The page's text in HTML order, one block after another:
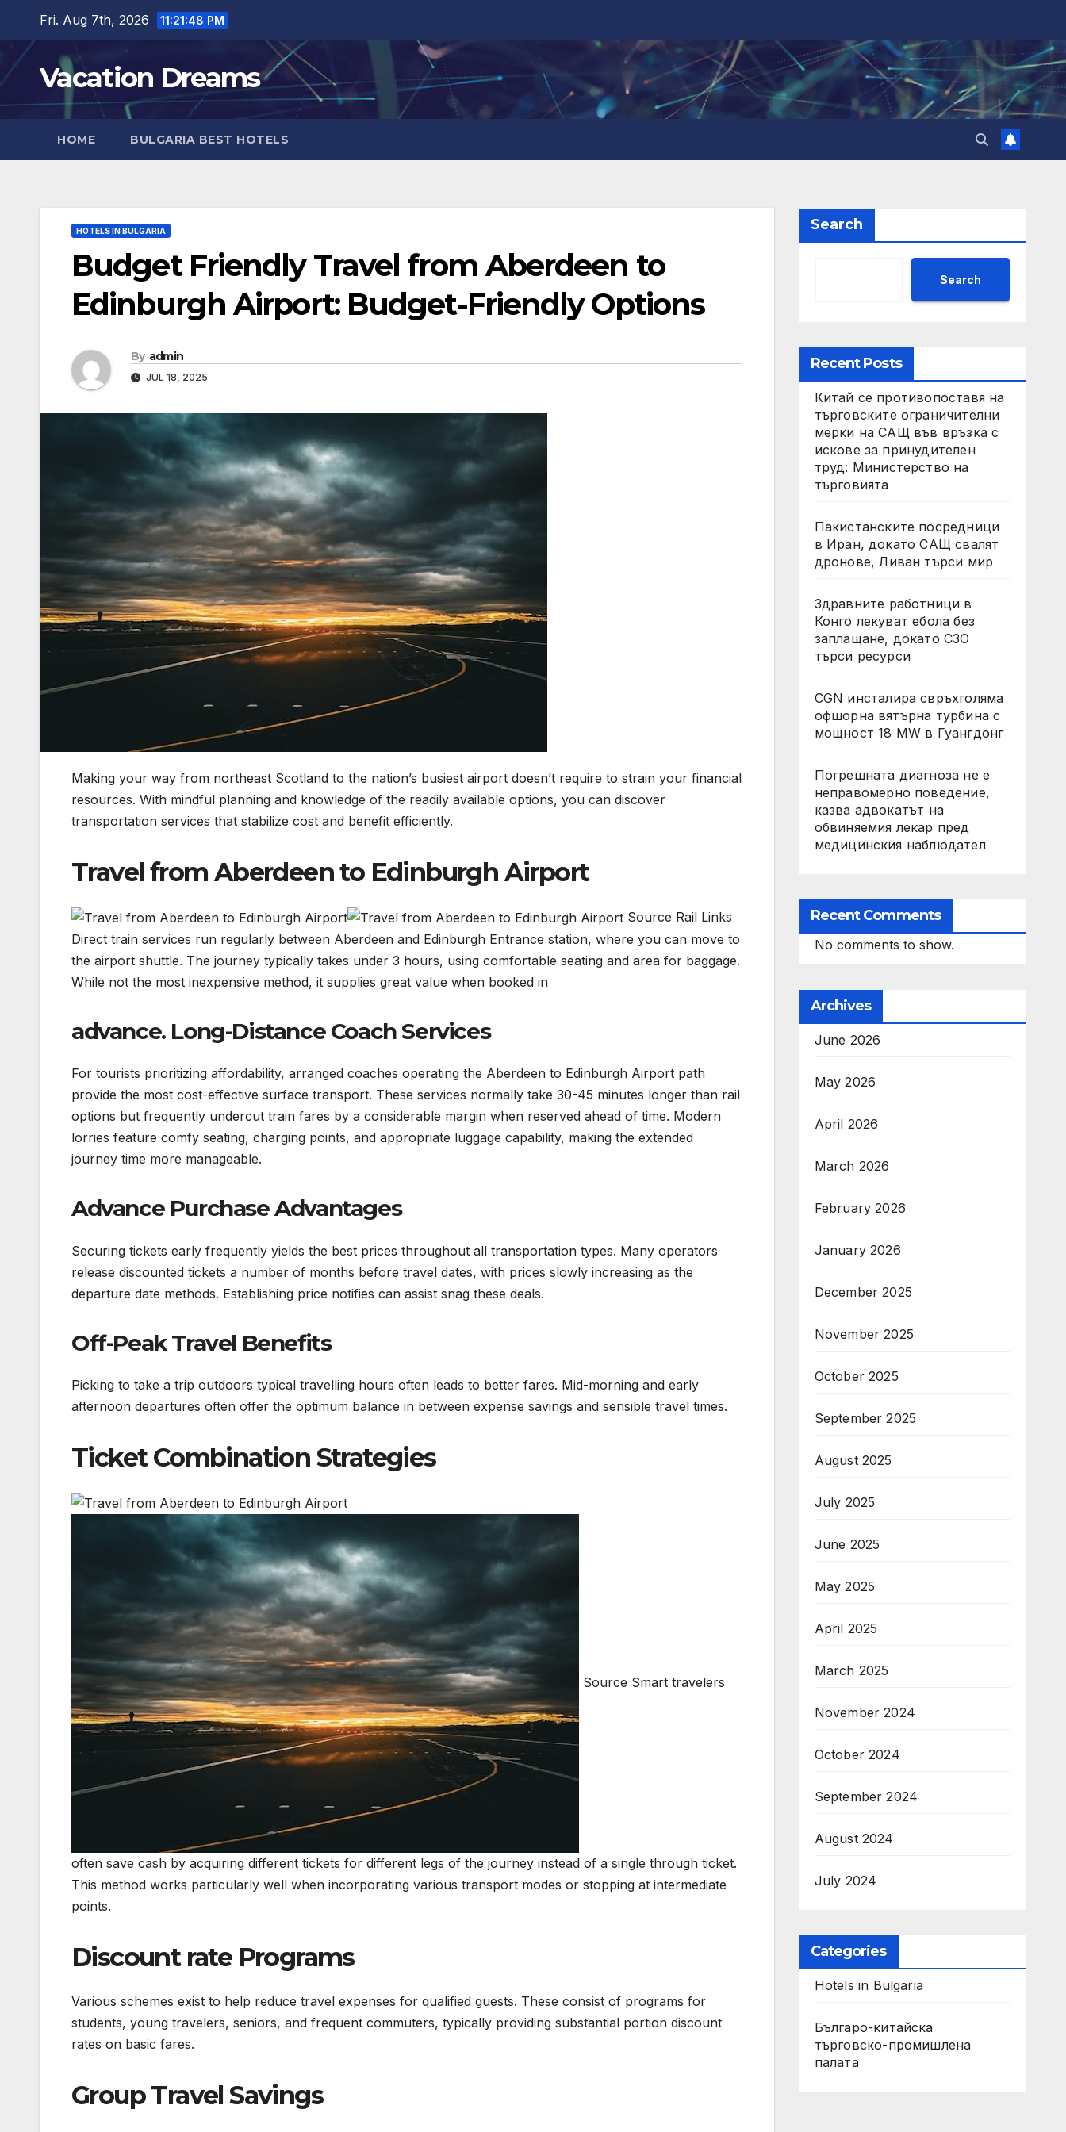
content
Fri. Aug 7th, 2026 11:21:49 PM
Vacation Dreams
HOME BULGARIA BEST HOTELS
HOTELS IN BULGARIA
Budget Friendly Travel from Aberdeen to
Edinburgh Airport: Budget-Friendly Options
By admin
JUL 18, 2025
Making your way from northeast Scotland to the nation’s busiest airport doesn’t require to strain your financial
resources. With mindful planning and knowledge of the readily available options, you can discover
transportation services that stabilize cost and benefit efficiently.
Travel from Aberdeen to Edinburgh Airport
Source Rail Links
Direct train services run regularly between Aberdeen and Edinburgh Entrance station, where you can move to
the airport shuttle. The journey typically takes under 3 hours, using comfortable seating and area for baggage.
While not the most inexpensive method, it supplies great value when booked in
advance. Long-Distance Coach Services
For tourists prioritizing affordability, arranged coaches operating the Aberdeen to Edinburgh Airport path
provide the most cost-effective surface transport. These services normally take 30-45 minutes longer than rail
options but frequently undercut train fares by a considerable margin when reserved ahead of time. Modern
lorries feature comfy seating, charging points, and appropriate luggage capability, making the extended
journey time more manageable.
Advance Purchase Advantages
Securing tickets early frequently yields the best prices throughout all transportation types. Many operators
release discounted tickets a number of months before travel dates, with prices slowly increasing as the
departure date methods. Establishing price notifies can assist snag these deals.
Off-Peak Travel Benefits
Picking to take a trip outdoors typical travelling hours often leads to better fares. Mid-morning and early
afternoon departures often offer the optimum balance in between expense savings and sensible travel times.
Ticket Combination Strategies
Source Smart travelers
often save cash by acquiring different tickets for different legs of the journey instead of a single through ticket.
This method works particularly well when incorporating various transport modes or stopping at intermediate
points.
Discount rate Programs
Various schemes exist to help reduce travel expenses for qualified guests. These consist of programs for
students, young travelers, seniors, and frequent commuters, typically providing substantial portion discount
rates on basic fares.
Group Travel Savings
Search
Search
Recent Posts
Китай се противопоставя на
търговските ограничителни
мерки на САЩ във връзка с
искове за принудителен
труд: Министерство на
търговията
Пакистанските посредници
в Иран, докато САЩ свалят
дронове, Ливан търси мир
Здравните работници в
Конго лекуват ебола без
заплащане, докато СЗО
търси ресурси
CGN инсталира свръхголяма
офшорна вятърна турбина с
мощност 18 MW в Гуангдонг
Погрешната диагноза не е
неправомерно поведение,
казва адвокатът на
обвиняемия лекар пред
медицинския наблюдател
Recent Comments
No comments to show.
Archives
June 2026
May 2026
April 2026
March 2026
February 2026
January 2026
December 2025
November 2025
October 2025
September 2025
August 2025
July 2025
June 2025
May 2025
April 2025
March 2025
November 2024
October 2024
September 2024
August 2024
July 2024
Categories
Hotels in Bulgaria
Българо-китайска
търговско-промишлена
палата